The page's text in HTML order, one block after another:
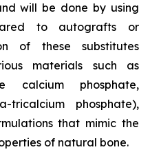
will be done by using
to autografts or
of these substitutes
materials such as
calcium phosphate,
tricalcium phosphate),
that mimic the
of natural bone.